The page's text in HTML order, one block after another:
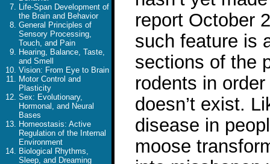
Life-Span Development of
the Brain and Behavior
General Principles of
Sensory Processing,
Touch, and Pain
Hearing, Balance, Taste,
and Smell
Vision: From Eye to Brain
Motor Control and
Plasticity
Sex: Evolutionary,
Hormonal, and Neural
Bases
Homeostasis: Active
Regulation of the Internal
Environment
Biological Rhythms,
Sleep, and Dreaming
report October
such feature is
sections of the
rodents in
doesn’t exist.
disease in
moose